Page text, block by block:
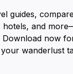
guides,
hotels, and
now
wanderlust